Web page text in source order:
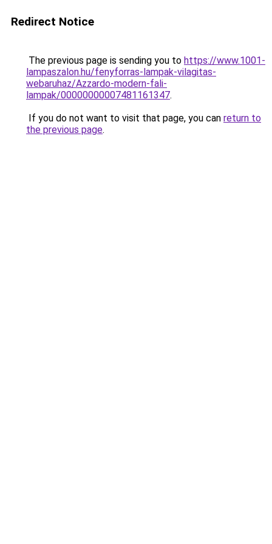
Redirect Notice
The previous page is sending you to https://www.1001-
lampaszalon.hu/fenyforras-lampak-vilagitas-
webaruhaz/Azzardo-modern-fali-
lampak/00000000007481161347.
If you do not want to visit that page, you can return to
the previous page.